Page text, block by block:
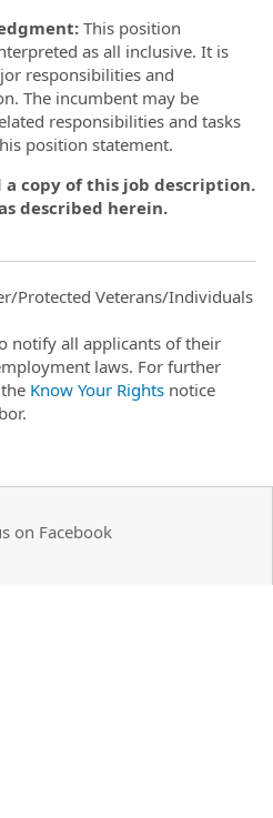
This position
as all inclusive. It is
responsibilities and
The incumbent may be
responsibilities and tasks
position statement.
copy of this job description.
described herein.
Protected Veterans/Individuals
notify all applicants of their
laws. For further
Know Your Rights notice
on Facebook